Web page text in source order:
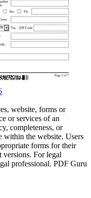
website, forms or
or services of an
completeness, or
within the website. Users
forms for their
versions. For legal
professional. PDF Guru